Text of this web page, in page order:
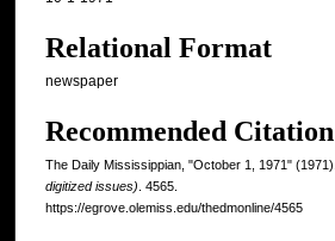
Relational Format
newspaper
Recommended Citation
The Daily Mississippian, "October 1, 1971" (1971).
digitized issues) . 4565.
https://egrove.olemiss.edu/thedmonline/4565